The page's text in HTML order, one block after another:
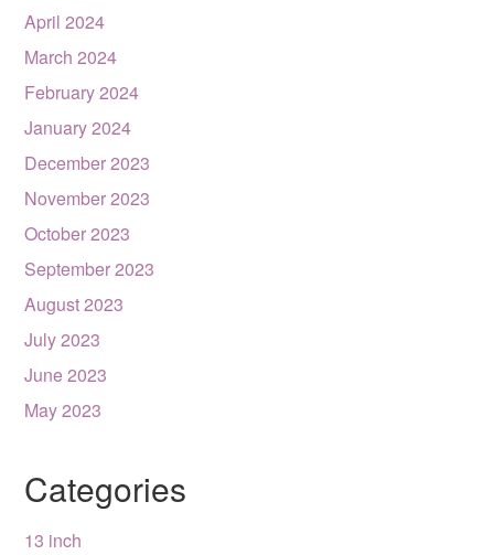
April 2024
March 2024
February 2024
January 2024
December 2023
November 2023
October 2023
September 2023
August 2023
July 2023
June 2023
May 2023
Categories
13 inch